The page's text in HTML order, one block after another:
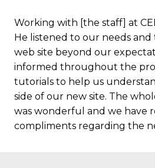
Working with [the staff] at
He listened to our needs and
web site beyond our
informed throughout the
tutorials to help us
side of our new site. The
was wonderful and we have
compliments regarding the